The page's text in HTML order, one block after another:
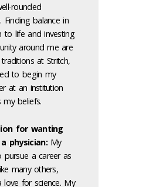
rounded
Finding balance in
to life and investing
around me are
at Stritch,
to begin my
at an institution
beliefs.
for wanting
physician:My
a career as
many others,
for science. My